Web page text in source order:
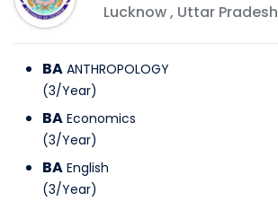
Lucknow, Uttar Pradesh
BA ANTHROPOLOGY
(3/Year)
BA Economics
(3/Year)
BA English
(3/Year)